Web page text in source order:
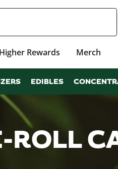
Higher Rewards Merch
EDIBLES
ROLL